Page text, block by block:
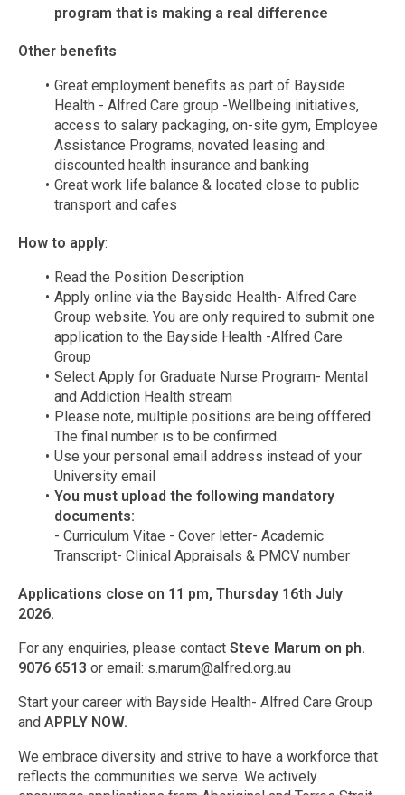
program that is making a real difference
Other benefits
Great employment benefits as part of Bayside
Health - Alfred Care group -Wellbeing initiatives,
access to salary packaging, on-site gym, Employee
Assistance Programs, novated leasing and
discounted health insurance and banking
Great work life balance & located close to public
transport and cafes
How to apply:
Read the Position Description
Apply online via the Bayside Health- Alfred Care
Group website. You are only required to submit one
application to the Bayside Health -Alfred Care
Group
Select Apply for Graduate Nurse Program- Mental
and Addiction Health stream
Please note, multiple positions are being offfered.
The final number is to be confirmed.
Use your personal email address instead of your
University email
You must upload the following mandatory
documents:
- Curriculum Vitae - Cover letter- Academic
Transcript- Clinical Appraisals & PMCV number
Applications close on 11 pm, Thursday 16th July
2026.
For any enquiries, please contact Steve Marum on ph.
9076 6513 or email: s.marum@alfred.org.au
Start your career with Bayside Health- Alfred Care Group
and APPLY NOW.
We embrace diversity and strive to have a workforce that
reflects the communities we serve. We actively